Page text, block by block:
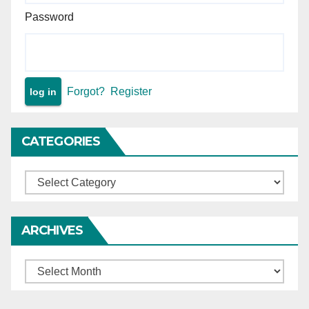
Password
Forgot? Register
CATEGORIES
Categories
ARCHIVES
Archives